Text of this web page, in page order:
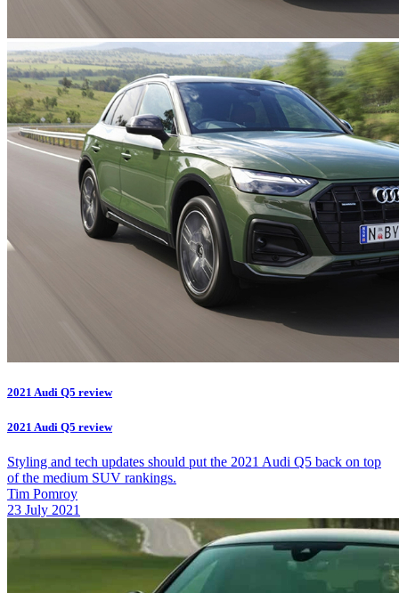
2021 Audi Q5 review
2021 Audi Q5 review
Styling and tech updates should put the 2021 Audi Q5 back on top
of the medium SUV rankings.
Tim Pomroy
23 July 2021